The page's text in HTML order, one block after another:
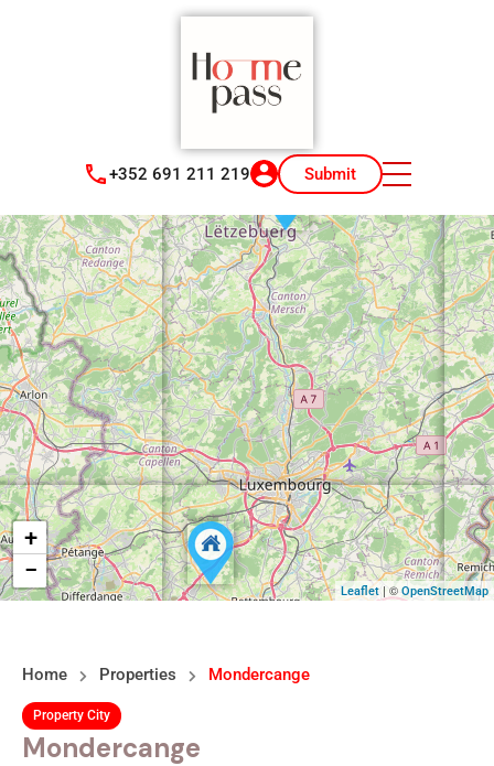
+352 691 211 219 Submit
+
−
Leaflet | © OpenStreetMap
Home Properties Mondercange
Property City
Mondercange